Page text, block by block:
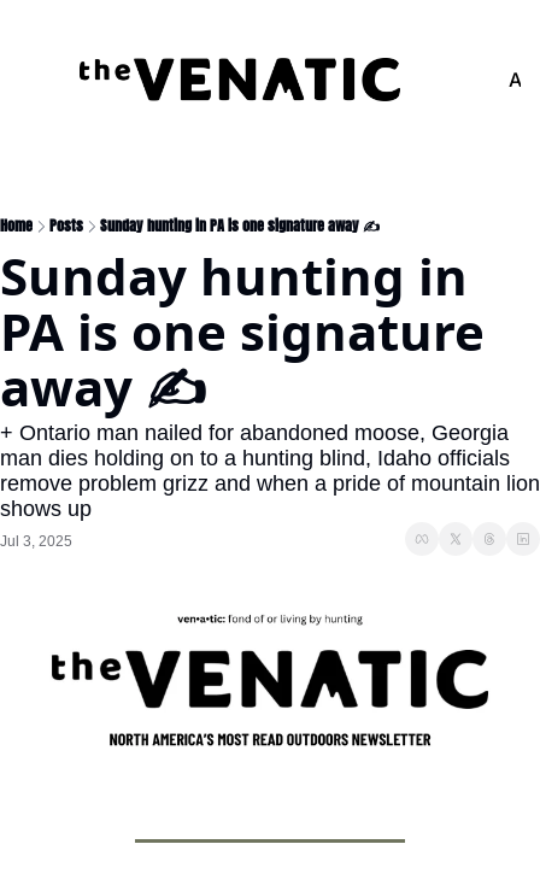
Home Posts Sunday hunting in PA is one signature away ✍️
Sunday hunting in
PA is one signature
away ✍️
+ Ontario man nailed for abandoned moose, Georgia
man dies holding on to a hunting blind, Idaho officials
remove problem grizz and when a pride of mountain lion
shows up
Jul 3, 2025